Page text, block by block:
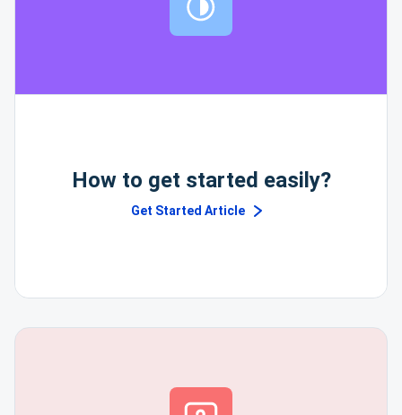
How to get started easily?
Get Started Article